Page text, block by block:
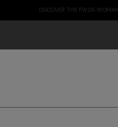
COLLECTION